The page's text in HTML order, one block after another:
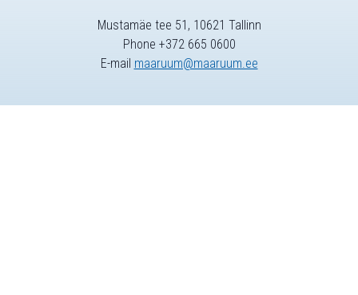
Mustamäe tee 51, 10621 Tallinn
Phone +372 665 0600
E-mail maaruum@maaruum.ee